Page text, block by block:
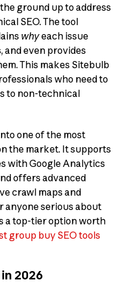
ground up to address
SEO. The tool
whyeach issue
and even provides
This makes Sitebulb
who need to
to non-technical
one of the most
the market. It supports
with Google Analytics
offers advanced
crawl maps and
anyone serious about
a top-tier option worth
group buy SEO tools
2026